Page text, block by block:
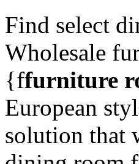
Find select
Wholesale
{ffurniture
European
solution that